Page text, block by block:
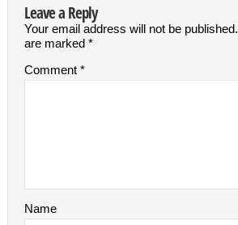
Leave a Reply
Your email address will not be published.
are marked *
Comment *
Name